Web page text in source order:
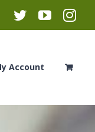
Facebook
Twitter
Account